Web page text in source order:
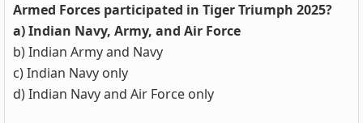
Armed Forces participated in Tiger Triumph 2025?
a) Indian Navy, Army, and Air Force
b) Indian Army and Navy
c) Indian Navy only
d) Indian Navy and Air Force only